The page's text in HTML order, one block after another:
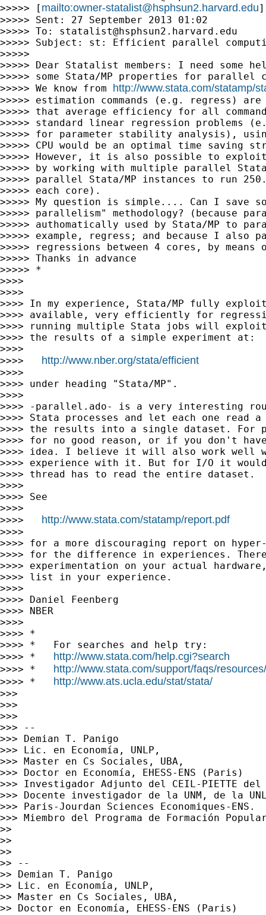
>>>>> [ mailto:owner-statalist@hsphsun2.harvard.edu]
>>>>> Sent: 27 September 2013 01:02
>>>>> To: statalist@hsphsun2.harvard.edu
>>>>> Subject: st: Efficient parallel
>>>>>
>>>>> Dear Statalist members: I need some
>>>>> some Stata/MP properties for parallel
>>>>> We know from http://www.stata.com/statamp/
>>>>> estimation commands (e.g. regress)
>>>>> that average efficiency for all
>>>>> standard linear regression problems
>>>>> for parameter stability analysis),
>>>>> CPU would be an optimal time saving
>>>>> However, it is also possible to exploit
>>>>> by working with multiple parallel
>>>>> parallel Stata/MP instances to run
>>>>> each core).
>>>>> My question is simple.... Can I save
>>>>> parallelism" methodology? (because
>>>>> authomatically used by Stata/MP to
>>>>> example, regress; and because I
>>>>> regressions between 4 cores, by
>>>>> Thanks in advance
>>>>> *
>>>>
>>>>
>>>> In my experience, Stata/MP fully
>>>> available, very efficiently for
>>>> running multiple Stata jobs will
>>>> the results of a simple experiment at:
>>>>
>>>> http://www.nber.org/stata/efficient
>>>>
>>>> under heading "Stata/MP".
>>>>
>>>> -parallel.ado- is a very interesting
>>>> Stata processes and let each one read
>>>> the results into a single dataset. For
>>>> for no good reason, or if you don't
>>>> idea. I believe it will also work well
>>>> experience with it. But for I/O it
>>>> thread has to read the entire dataset.
>>>>
>>>> See
>>>>
>>>> http://www.stata.com/statamp/report.pdf
>>>>
>>>> for a more discouraging report on
>>>> for the difference in experiences.
>>>> experimentation on your actual
>>>> list in your experience.
>>>>
>>>> Daniel Feenberg
>>>> NBER
>>>>
>>>> *
>>>> *   For searches and help try:
>>>> * http://www.stata.com/help.cgi?search
>>>> * http://www.stata.com/support/faqs/
>>>> * http://www.ats.ucla.edu/stat/stata/
>>>
>>>
>>>
>>> --
>>> Demian T. Panigo
>>> Lic. en Economía, UNLP,
>>> Master en Cs Sociales, UBA,
>>> Doctor en Economía, EHESS-ENS (Paris)
>>> Investigador Adjunto del CEIL-PIETTE del
>>> Docente investigador de la UNM, de la
>>> Paris-Jourdan Sciences Economiques-ENS.
>>> Miembro del Programa de Formación Popular
>>
>>
>>
>> --
>> Demian T. Panigo
>> Lic. en Economía, UNLP,
>> Master en Cs Sociales, UBA,
>> Doctor en Economía, EHESS-ENS (Paris)